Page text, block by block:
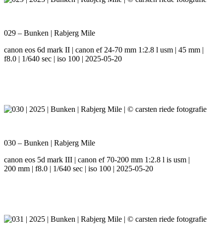
029 – Bunken | Rabjerg Mile
canon eos 6d mark II | canon ef 24-70 mm 1:2.8 l usm | 45 mm |
f8.0 | 1/640 sec | iso 100 | 2025-05-20
030 – Bunken | Rabjerg Mile
canon eos 5d mark III | canon ef 70-200 mm 1:2.8 l is usm |
200 mm | f8.0 | 1/640 sec | iso 100 | 2025-05-20